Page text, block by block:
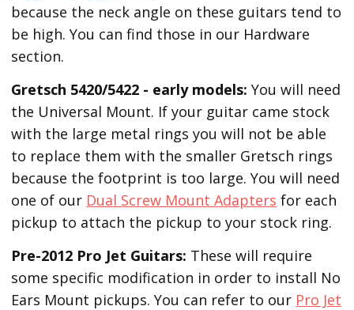
because the neck angle on these guitars tend to
be high. You can find those in our Hardware
section.
Gretsch 5420/5422 - early models:You will need
the Universal Mount. If your guitar came stock
with the large metal rings you will not be able
to replace them with the smaller Gretsch rings
because the footprint is too large. You will need
one of our Dual Screw Mount Adapters for each
pickup to attach the pickup to your stock ring.
Pre-2012 Pro Jet Guitars: These will require
some specific modification in order to install No
Ears Mount pickups. You can refer to our Pro Jet